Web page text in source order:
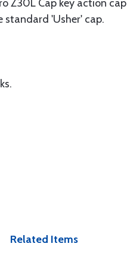
Z30L Cap key action cap
standard 'Usher' cap.
Related Items